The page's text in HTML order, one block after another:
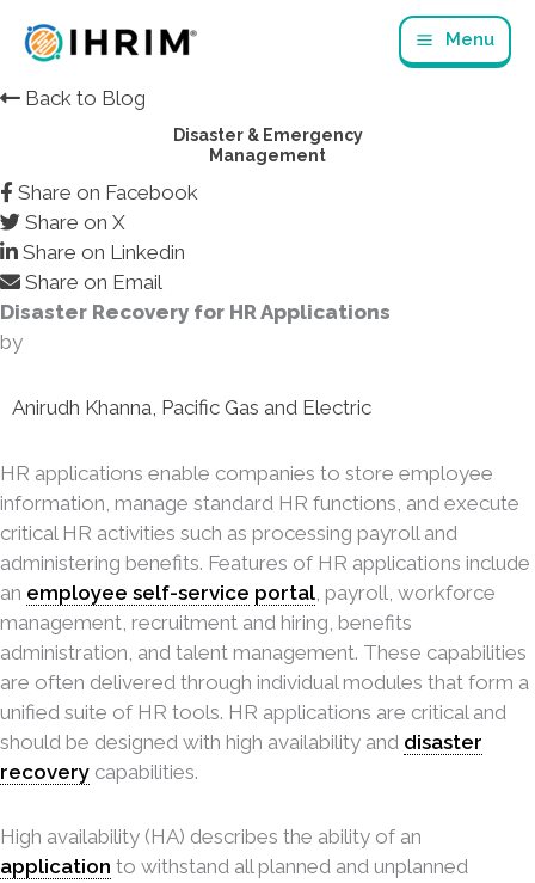
Menu
Back to Blog
Disaster & Emergency
Management
Share on Facebook
Share on X
Share on Linkedin
Share on Email
Disaster Recovery for HR Applications
by
Anirudh Khanna, Pacific Gas and Electric
HR applications enable companies to store employee
information, manage standard HR functions, and execute
critical HR activities such as processing payroll and
administering benefits. Features of HR applications include
an employee self-service portal , payroll, workforce
management, recruitment and hiring, benefits
administration, and talent management. These capabilities
are often delivered through individual modules that form a
unified suite of HR tools. HR applications are critical and
should be designed with high availability and disaster
recovery capabilities.
High availability (HA) describes the ability of an
application to withstand all planned and unplanned